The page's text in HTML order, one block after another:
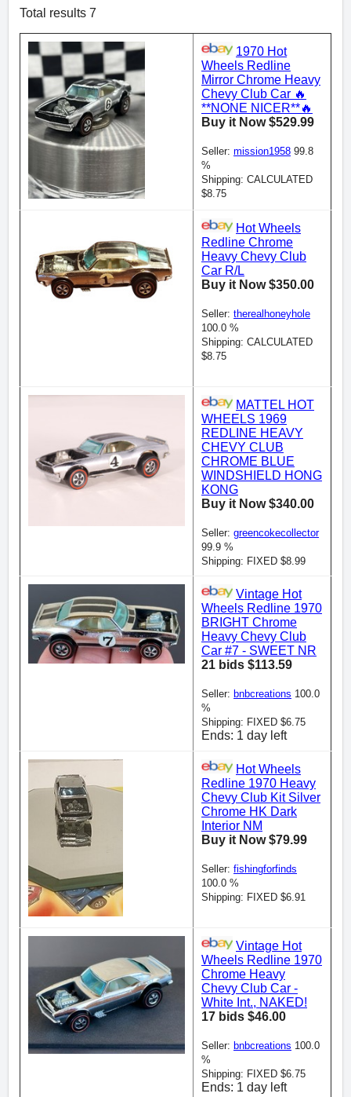
Total results 7
1970 Hot
Wheels Redline
Mirror Chrome Heavy
Chevy Club Car 🔥
**NONE NICER**🔥
Buy it Now $529.99
Seller: mission1958 99.8
%
Shipping: CALCULATED
$8.75
Hot Wheels
Redline Chrome
Heavy Chevy Club
Car R/L
Buy it Now $350.00
Seller: therealhoneyhole
100.0 %
Shipping: CALCULATED
$8.75
MATTEL HOT
WHEELS 1969
REDLINE HEAVY
CHEVY CLUB
CHROME BLUE
WINDSHIELD HONG
KONG
Buy it Now $340.00
Seller: greencokecollector
99.9 %
Shipping: FIXED $8.99
Vintage Hot
Wheels Redline 1970
BRIGHT Chrome
Heavy Chevy Club
Car #7 - SWEET NR
21 bids $113.59
Seller: bnbcreations 100.0
%
Shipping: FIXED $6.75
Ends: 1 day left
Hot Wheels
Redline 1970 Heavy
Chevy Club Kit Silver
Chrome HK Dark
Interior NM
Buy it Now $79.99
Seller: fishingforfinds
100.0 %
Shipping: FIXED $6.91
Vintage Hot
Wheels Redline 1970
Chrome Heavy
Chevy Club Car -
White Int., NAKED!
17 bids $46.00
Seller: bnbcreations 100.0
%
Shipping: FIXED $6.75
Ends: 1 day left